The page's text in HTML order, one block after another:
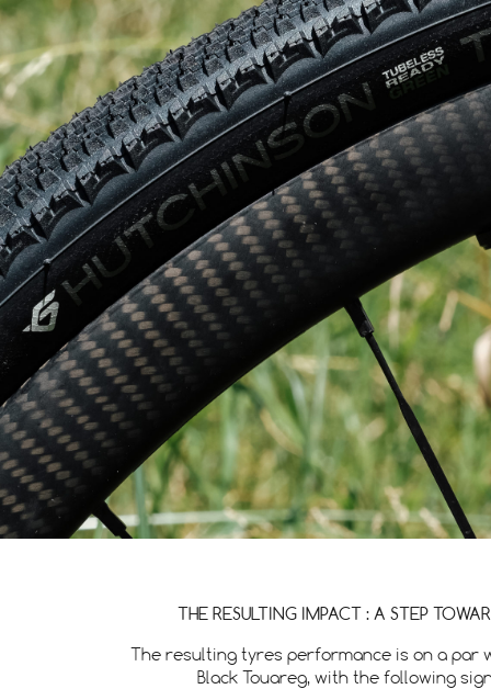
THE RESULTING IMPACT : A STEP
The resulting tyres performance is on a par
Black Touareg, with the following